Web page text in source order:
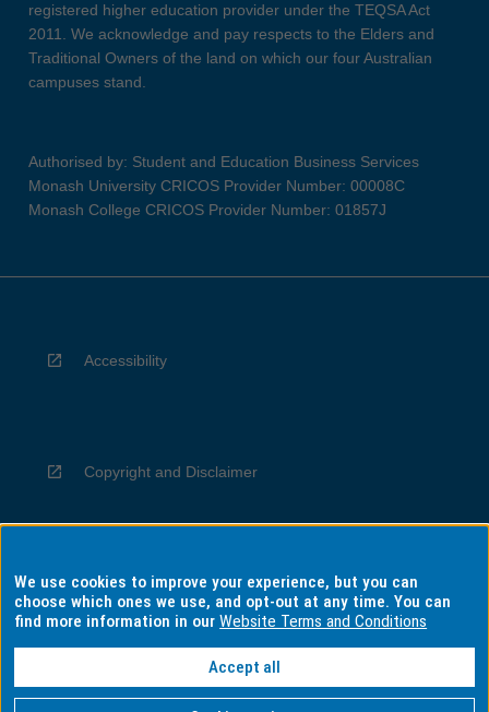
registered higher education provider under the TEQSA Act
2011. We acknowledge and pay respects to the Elders and
Traditional Owners of the land on which our four Australian
campuses stand.
Authorised by: Student and Education Business Services
Monash University CRICOS Provider Number: 00008C
Monash College CRICOS Provider Number: 01857J
Accessibility
Copyright and Disclaimer
Privacy
Information for Indigenous Australians
We use cookies to improve your experience, but you can
choose which ones we use, and opt-out at any time. You can
find more information in ourWebsite Terms and Conditions
Accept all